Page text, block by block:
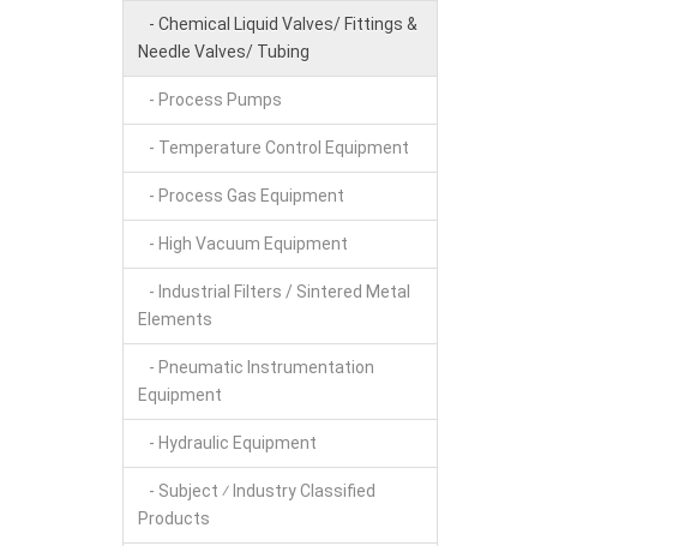
- Chemical Liquid Valves/ Fittings &
Needle Valves/ Tubing
- Process Pumps
- Temperature Control Equipment
- Process Gas Equipment
- High Vacuum Equipment
- Industrial Filters / Sintered Metal
Elements
- Pneumatic Instrumentation
Equipment
- Hydraulic Equipment
- Subject ⁄ Industry Classified
Products